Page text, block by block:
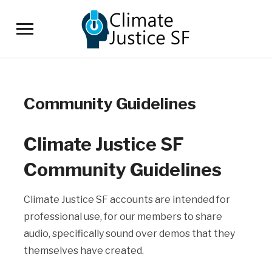
Toggle
&
Community Guidelines
Climate Justice SF
Community Guidelines
Climate Justice SF accounts are intended for
professional use, for our members to share
audio, specifically sound over demos that they
themselves have created.